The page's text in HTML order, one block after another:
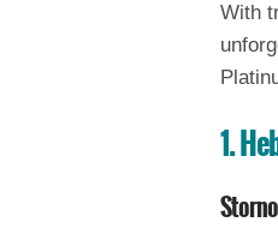
With
1. H